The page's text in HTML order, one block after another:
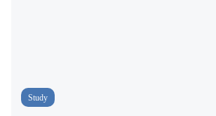
Study